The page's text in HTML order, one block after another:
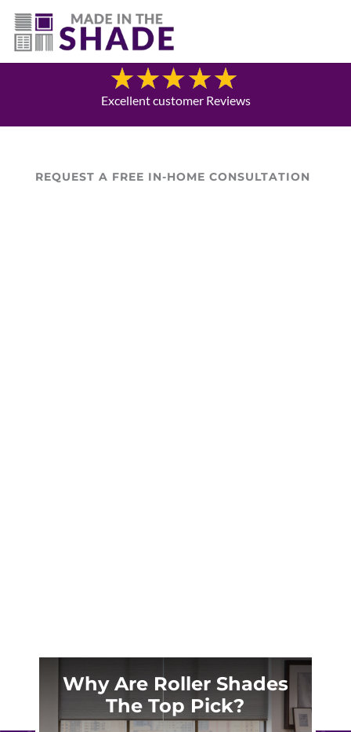
(469) 551-6790
Blog
Excellent customer Reviews
REQUEST A FREE IN-HOME CONSULTATION
Why Are Roller Shades
The Top Pick?